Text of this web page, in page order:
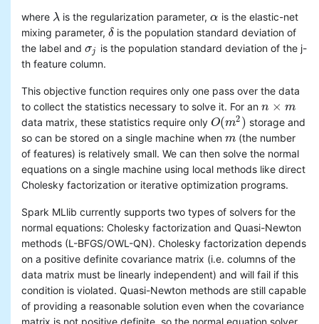
where λ
λ is the regularization parameter,α
α is the elastic-net
mixing parameter, δ
δis the population standard deviation of
the label and σj
σj
is the population standard deviation of the j-
th feature column.
This objective function requires only one pass over the data
to collect the statistics necessary to solve it. For an n × m
n× m
data matrix, these statistics require only O(m2 )
O(m2)
storage and
so can be stored on a single machine when m
m (the number
of features) is relatively small. We can then solve the normal
equations on a single machine using local methods like direct
Cholesky factorization or iterative optimization programs.
Spark MLlib currently supports two types of solvers for the
normal equations: Cholesky factorization and Quasi-Newton
methods (L-BFGS/OWL-QN). Cholesky factorization depends
on a positive definite covariance matrix (i.e. columns of the
data matrix must be linearly independent) and will fail if this
condition is violated. Quasi-Newton methods are still capable
of providing a reasonable solution even when the covariance
matrix is not positive definite, so the normal equation solver